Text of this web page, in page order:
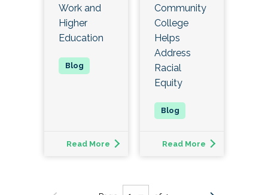
Work and
Higher
Education
Read More
Community
College
Helps
Address
Racial
Equity
Read More